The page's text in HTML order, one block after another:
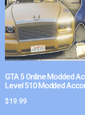
GTA 5 Online Modded
Level 510 Modded
$19.99